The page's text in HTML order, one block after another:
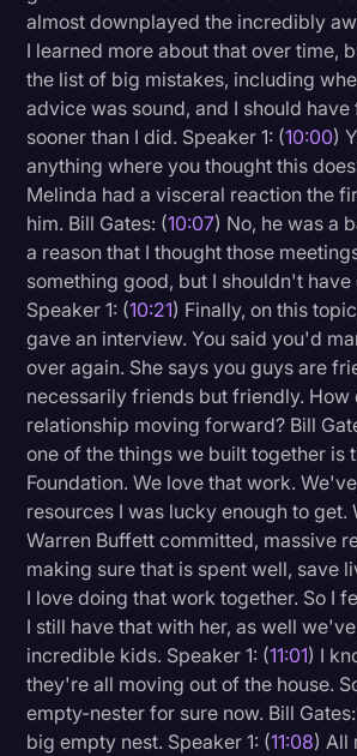
almost downplayed the incredibly
I learned more about that over time,
the list of big mistakes, including
advice was sound, and I should
sooner than I did. Speaker 1: (10:00)
anything where you thought this
Melinda had a visceral reaction the
him. Bill Gates: (10:07) No, he was a
a reason that I thought those
something good, but I shouldn't have
Speaker 1: (10:21) Finally, on this
gave an interview. You said you'd
over again. She says you guys are
necessarily friends but friendly. How
relationship moving forward? Bill
one of the things we built together is
Foundation. We love that work.
resources I was lucky enough to get.
Warren Buffett committed, massive
making sure that is spent well, save
I love doing that work together. So I
I still have that with her, as well
incredible kids. Speaker 1: (11:01) I
they're all moving out of the house.
empty-nester for sure now. Bill
big empty nest. Speaker 1: (11:08) All